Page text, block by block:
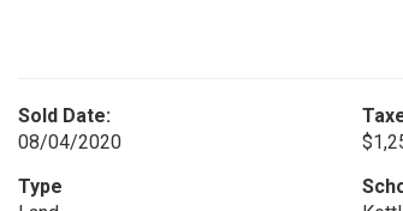
Sold Date:
08/04/2020
Type